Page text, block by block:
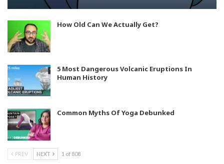
How Old Can We Actually Get?
5 Most Dangerous Volcanic Eruptions In
Human History
Common Myths Of Yoga Debunked
PREV NEXT 1 of 808